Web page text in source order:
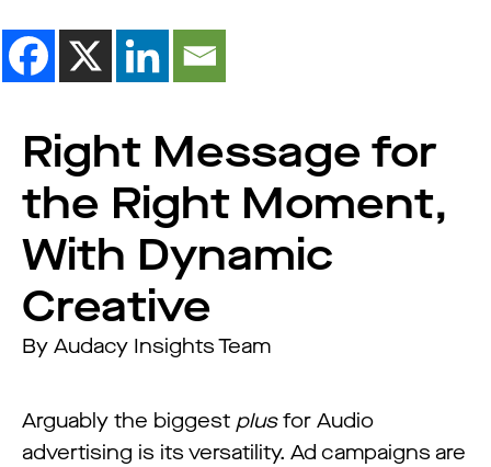
Right Message for
the Right Moment,
With Dynamic
Creative
By Audacy Insights Team
Arguably the biggest plusfor Audio
advertising is its versatility. Ad campaigns are